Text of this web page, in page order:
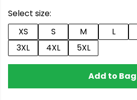
Select size:
XS
S M L
3XL
4XL 5XL
Add to Bag